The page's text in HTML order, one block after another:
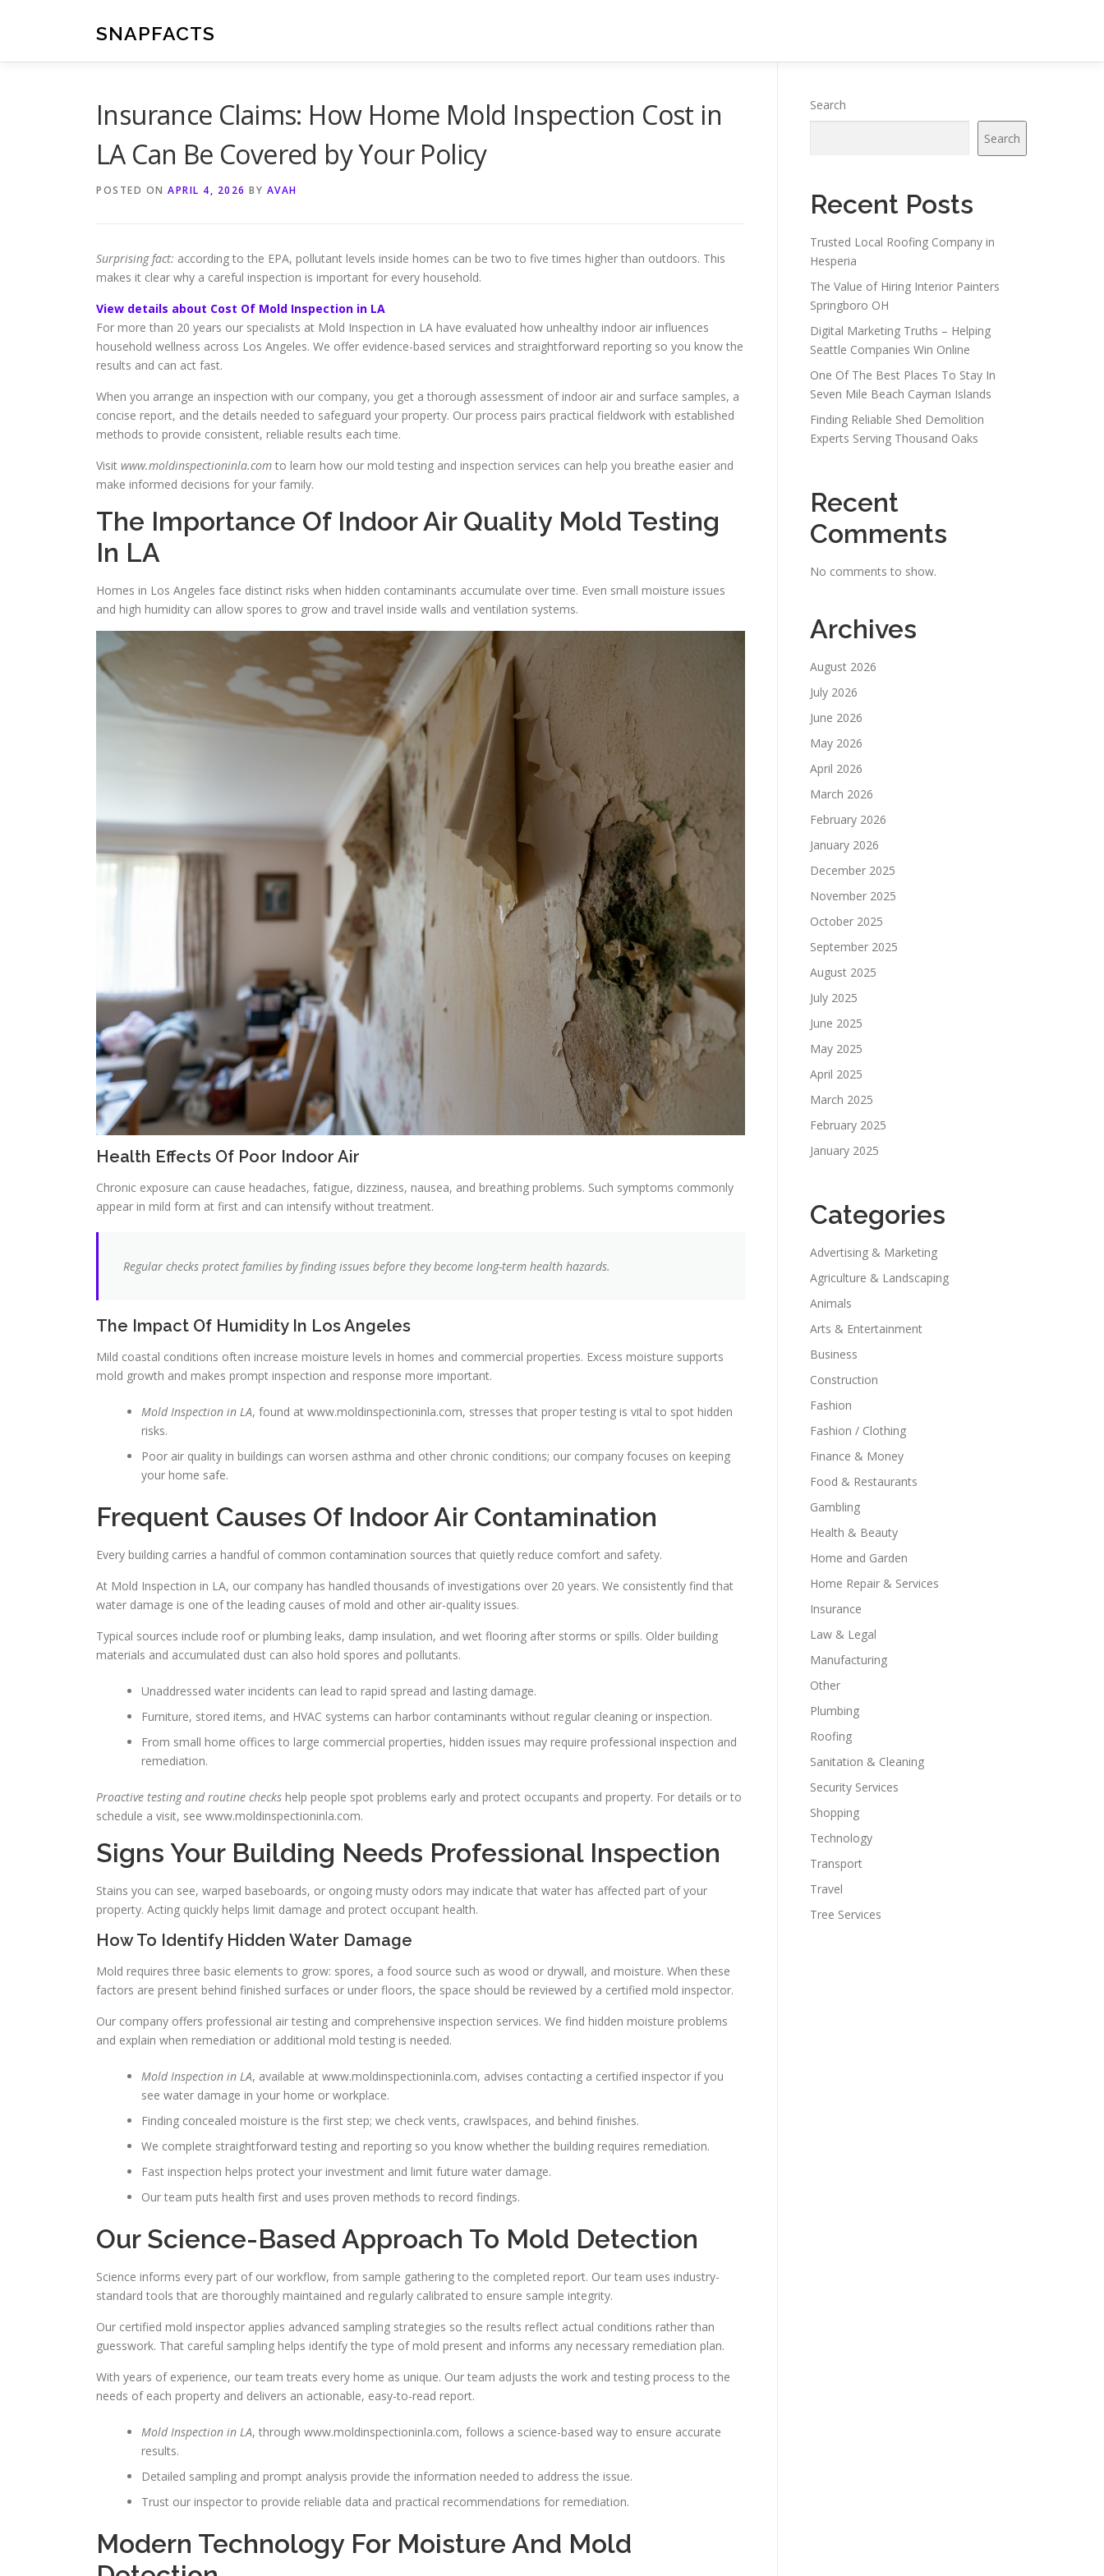
SNAPFACTS
Insurance Claims: How Home Mold Inspection Cost in
LA Can Be Covered by Your Policy
POSTED ON APRIL 4, 2026 BY AVAH
Surprising fact: according to the EPA, pollutant levels inside homes can be two to five times higher than outdoors. This
makes it clear why a careful inspection is important for every household.
View details about Cost Of Mold Inspection in LA
For more than 20 years our specialists at Mold Inspection in LA have evaluated how unhealthy indoor air influences
household wellness across Los Angeles. We offer evidence-based services and straightforward reporting so you know the
results and can act fast.
When you arrange an inspection with our company, you get a thorough assessment of indoor air and surface samples, a
concise report, and the details needed to safeguard your property. Our process pairs practical fieldwork with established
methods to provide consistent, reliable results each time.
Visit www.moldinspectioninla.com to learn how our mold testing and inspection services can help you breathe easier and
make informed decisions for your family.
The Importance Of Indoor Air Quality Mold Testing
In LA
Homes in Los Angeles face distinct risks when hidden contaminants accumulate over time. Even small moisture issues
and high humidity can allow spores to grow and travel inside walls and ventilation systems.
Health Effects Of Poor Indoor Air
Chronic exposure can cause headaches, fatigue, dizziness, nausea, and breathing problems. Such symptoms commonly
appear in mild form at first and can intensify without treatment.
Regular checks protect families by finding issues before they become long-term health hazards.
The Impact Of Humidity In Los Angeles
Mild coastal conditions often increase moisture levels in homes and commercial properties. Excess moisture supports
mold growth and makes prompt inspection and response more important.
Mold Inspection in LA, found at www.moldinspectioninla.com, stresses that proper testing is vital to spot hidden
risks.
Poor air quality in buildings can worsen asthma and other chronic conditions; our company focuses on keeping
your home safe.
Frequent Causes Of Indoor Air Contamination
Every building carries a handful of common contamination sources that quietly reduce comfort and safety.
At Mold Inspection in LA, our company has handled thousands of investigations over 20 years. We consistently find that
water damage is one of the leading causes of mold and other air-quality issues.
Typical sources include roof or plumbing leaks, damp insulation, and wet flooring after storms or spills. Older building
materials and accumulated dust can also hold spores and pollutants.
Unaddressed water incidents can lead to rapid spread and lasting damage.
Furniture, stored items, and HVAC systems can harbor contaminants without regular cleaning or inspection.
From small home offices to large commercial properties, hidden issues may require professional inspection and
remediation.
Proactive testing and routine checks help people spot problems early and protect occupants and property. For details or to
schedule a visit, see www.moldinspectioninla.com.
Signs Your Building Needs Professional Inspection
Stains you can see, warped baseboards, or ongoing musty odors may indicate that water has affected part of your
property. Acting quickly helps limit damage and protect occupant health.
How To Identify Hidden Water Damage
Mold requires three basic elements to grow: spores, a food source such as wood or drywall, and moisture. When these
factors are present behind finished surfaces or under floors, the space should be reviewed by a certified mold inspector.
Our company offers professional air testing and comprehensive inspection services. We find hidden moisture problems
and explain when remediation or additional mold testing is needed.
Mold Inspection in LA, available at www.moldinspectioninla.com, advises contacting a certified inspector if you
see water damage in your home or workplace.
Finding concealed moisture is the first step; we check vents, crawlspaces, and behind finishes.
We complete straightforward testing and reporting so you know whether the building requires remediation.
Fast inspection helps protect your investment and limit future water damage.
Our team puts health first and uses proven methods to record findings.
Our Science-Based Approach To Mold Detection
Science informs every part of our workflow, from sample gathering to the completed report. Our team uses industry-
standard tools that are thoroughly maintained and regularly calibrated to ensure sample integrity.
Our certified mold inspector applies advanced sampling strategies so the results reflect actual conditions rather than
guesswork. That careful sampling helps identify the type of mold present and informs any necessary remediation plan.
With years of experience, our team treats every home as unique. Our team adjusts the work and testing process to the
needs of each property and delivers an actionable, easy-to-read report.
Mold Inspection in LA, through www.moldinspectioninla.com, follows a science-based way to ensure accurate
results.
Detailed sampling and prompt analysis provide the information needed to address the issue.
Trust our inspector to provide reliable data and practical recommendations for remediation.
Modern Technology For Moisture And Mold
Search
Search
Recent Posts
Trusted Local Roofing Company in
Hesperia
The Value of Hiring Interior Painters
Springboro OH
Digital Marketing Truths – Helping
Seattle Companies Win Online
One Of The Best Places To Stay In
Seven Mile Beach Cayman Islands
Finding Reliable Shed Demolition
Experts Serving Thousand Oaks
Recent
Comments
No comments to show.
Archives
August 2026
July 2026
June 2026
May 2026
April 2026
March 2026
February 2026
January 2026
December 2025
November 2025
October 2025
September 2025
August 2025
July 2025
June 2025
May 2025
April 2025
March 2025
February 2025
January 2025
Categories
Advertising & Marketing
Agriculture & Landscaping
Animals
Arts & Entertainment
Business
Construction
Fashion
Fashion / Clothing
Finance & Money
Food & Restaurants
Gambling
Health & Beauty
Home and Garden
Home Repair & Services
Insurance
Law & Legal
Manufacturing
Other
Plumbing
Roofing
Sanitation & Cleaning
Security Services
Shopping
Technology
Transport
Travel
Tree Services